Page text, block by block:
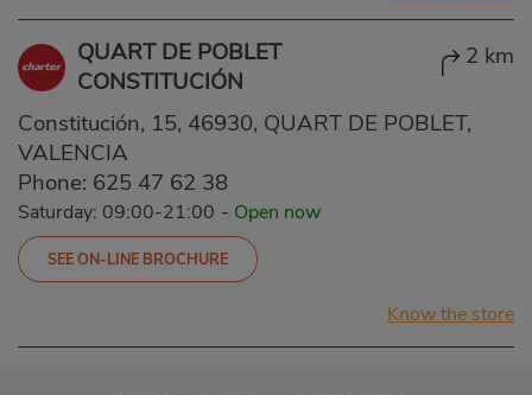
QUART DE POBLET
CONSTITUCIÓN
2 km
Constitución, 15, 46930, QUART DE POBLET,
VALENCIA
Phone: 625 47 62 38
Saturday: 09:00-21:00 - Open now
SEE ON-LINE BROCHURE
Know the store